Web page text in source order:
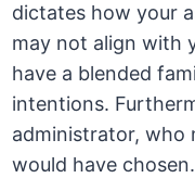
dictates how your
may not align with
have a blended
intentions.
administrator, who
would have